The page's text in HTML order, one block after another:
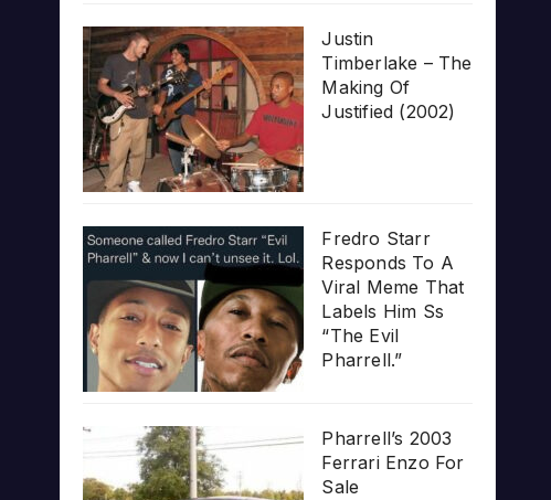
Justin
Timberlake – The
Making Of
Justified (2002)
Fredro Starr
Responds To A
Viral Meme That
Labels Him Ss
“The Evil
Pharrell.”
Pharrell’s 2003
Ferrari Enzo For
Sale